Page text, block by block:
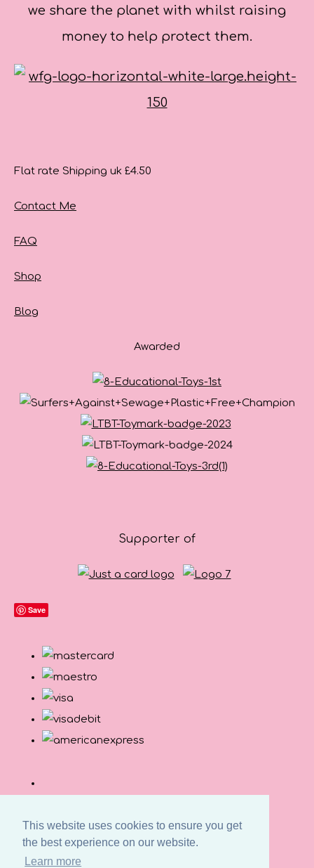
This website uses cookies to ensure you get
the best experience on our website.
Learn more
we share the planet with whilst raising
money to help protect them.
Flat rate Shipping uk £4.50
Contact Me
FAQ
Shop
Blog
Awarded
Supporter of
Save